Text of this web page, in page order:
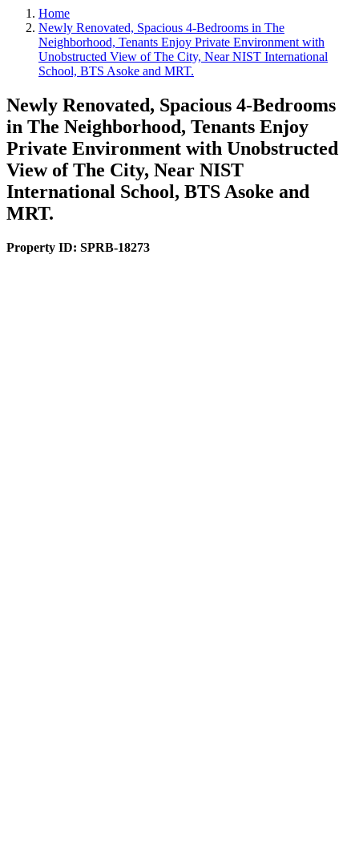
Home
Newly Renovated, Spacious 4-Bedrooms in The
Neighborhood, Tenants Enjoy Private Environment with
Unobstructed View of The City, Near NIST International
School, BTS Asoke and MRT.
Newly Renovated, Spacious 4-Bedrooms
in The Neighborhood, Tenants Enjoy
Private Environment with Unobstructed
View of The City, Near NIST
International School, BTS Asoke and
MRT.
Property ID: SPRB-18273